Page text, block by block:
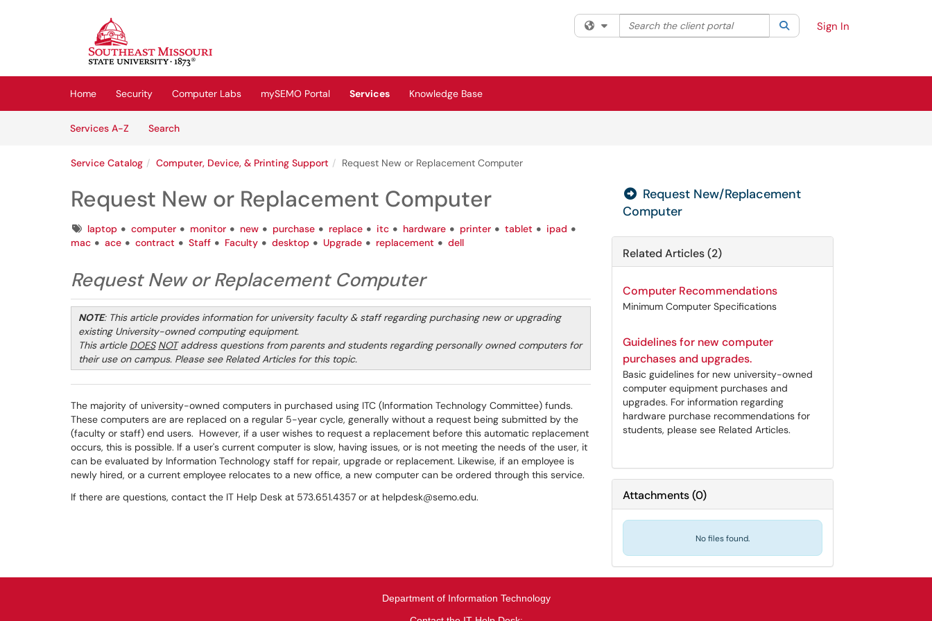
(opens in a new tab)
Filter your search by category. Current category:All
Search the client portal SearchSign In
Home Security Computer Labs mySEMO Portal Services
Knowledge Base
Services A-Z
SearchServices
Service Catalog Computer, Device, & Printing Support Request New or Replacement Computer
Request New or Replacement Computer
Tagslaptop computer monitor new purchase replace itc hardware printer tablet
ipad
mac
ace contract Staff Faculty desktop Upgrade replacement dell
Request New or Replacement Computer
NOTE: This article provides information for university faculty & staff regarding purchasing new or upgrading
existing University-owned computing equipment.
This article DOES NOTaddress questions from parents and students regarding personally owned computers for
their use on campus. Please see Related Articles for this topic.
The majority of university-owned computers in purchased using ITC (Information Technology Committee) funds.
These computers are are replaced on a regular 5-year cycle, generally without a request being submitted by the
(faculty or staff) end users. However, if a user wishes to request a replacement before this automatic replacement
occurs, this is possible. If a user's current computer is slow, having issues, or is not meeting the needs of the user, it
can be evaluated by Information Technology staff for repair, upgrade or replacement. Likewise, if an employee is
newly hired, or a current employee relocates to a new office, a new computer can be ordered through this service.
If there are questions, contact the IT Help Desk at 573.651.4357 or at helpdesk@semo.edu.
Request New/Replacement
Computer
Related Articles (2)
Computer Recommendations
Minimum Computer Specifications
Guidelines for new computer
purchases and upgrades.
Basic guidelines for new university-owned
computer equipment purchases and
upgrades. For information regarding
hardware purchase recommendations for
students, please see Related Articles.
Attachments(0)
No files found.
Department of Information Technology